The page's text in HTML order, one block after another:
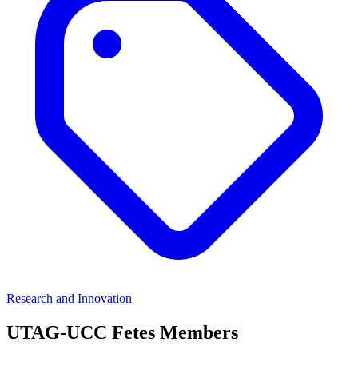
Research and Innovation
UTAG-UCC Fetes Members